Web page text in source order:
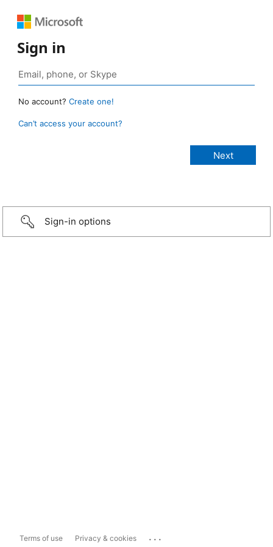
Sign in
No account? Create one!
Can’t access your account?
Sign-in options
Terms of use Privacy & cookies ...